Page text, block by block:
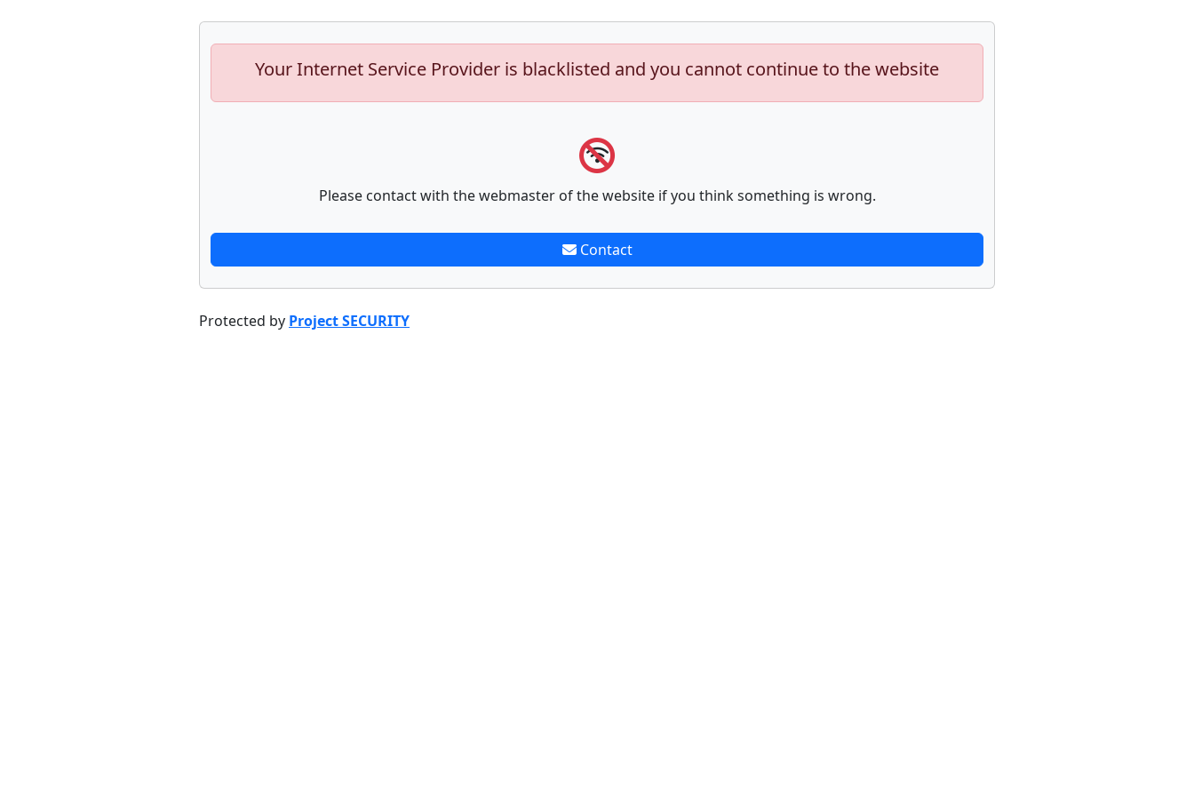
Your Internet Service Provider is blacklisted and you cannot continue to the website
Please contact with the webmaster of the website if you think something is wrong.
Contact
Protected by Project SECURITY